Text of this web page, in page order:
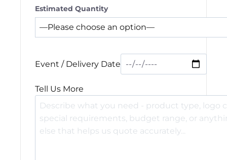
Estimated Quantity
Event / Delivery Date
Tell Us More